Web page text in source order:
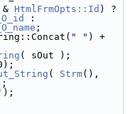
&
HtmlFrmOpts::Id
;
" " ) +
( sOut );
( Strm(),
);